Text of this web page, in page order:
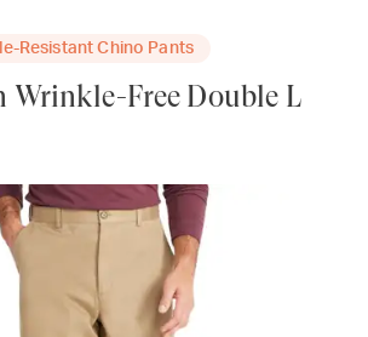
Resistant Chino Pants
Wrinkle-Free Double L